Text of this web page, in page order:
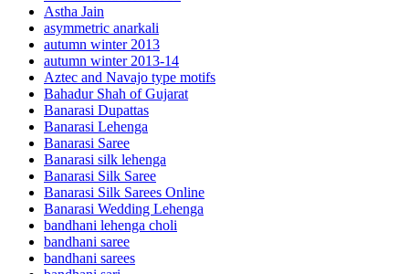
Astha Jain
asymmetric anarkali
autumn winter 2013
autumn winter 2013-14
Aztec and Navajo type motifs
Bahadur Shah of Gujarat
Banarasi Dupattas
Banarasi Lehenga
Banarasi Saree
Banarasi silk lehenga
Banarasi Silk Saree
Banarasi Silk Sarees Online
Banarasi Wedding Lehenga
bandhani lehenga choli
bandhani saree
bandhani sarees